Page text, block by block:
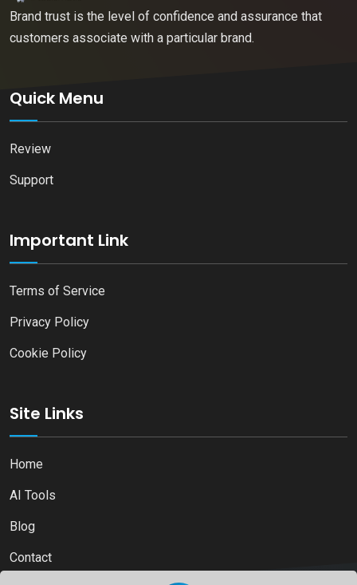
Brand trust is the level of confidence and assurance that
customers associate with a particular brand.
Quick Menu
Review
Support
Important Link
Terms of Service
Privacy Policy
Cookie Policy
Site Links
Home
AI Tools
Blog
Contact